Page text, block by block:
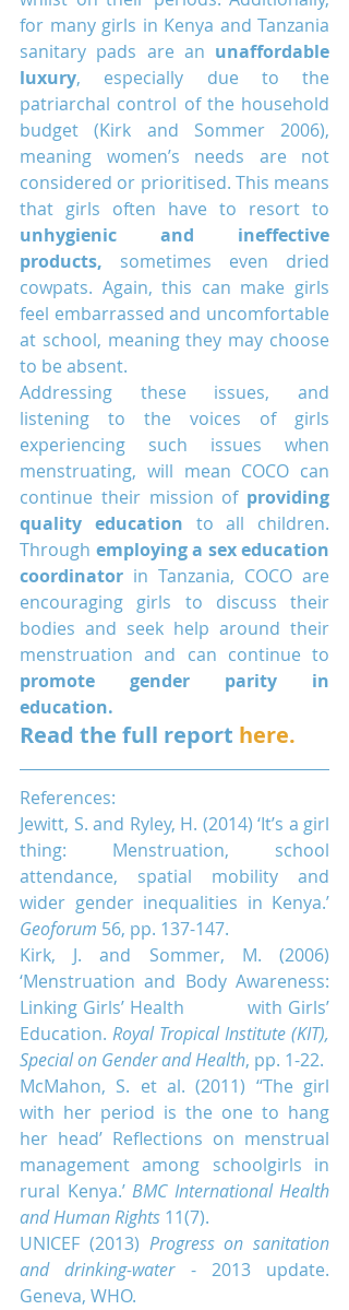
for many girls in Kenya and Tanzania
sanitary pads are an unaffordable
luxury, especially due to the
patriarchal control of the household
budget (Kirk and Sommer 2006),
meaning women’s needs are not
considered or prioritised. This means
unhygienic and ineffective
products, sometimes even dried
cowpats. Again, this can make girls
feel embarrassed and uncomfortable
at school, meaning they may choose
to be absent.
Addressing these issues, and
listening to the voices of girls
experiencing such issues when
menstruating, will mean COCO can
continue their mission of providing
quality education to all children.
Through employing a sex education
coordinator in Tanzania, COCO are
encouraging girls to discuss their
bodies and seek help around their
promote gender parity in
education.
Read the full report here.
References:
Jewitt, S. and Ryley, H. (2014) ‘It’s a girl
thing: Menstruation, school
attendance, spatial mobility and
Geoforum 56, pp. 137-147.
Kirk, J. and Sommer, M. (2006)
‘Menstruation and Body Awareness:
Linking Girls’ Health            with Girls’
Education. Royal Tropical Institute (KIT),
Special on Gender and Health, pp. 1-22.
McMahon, S. et al. (2011) ‘‘The girl
with her period is the one to hang
her head’ Reflections on menstrual
management among schoolgirls in
rural Kenya.’ BMC International Health
and Human Rights 11(7).
UNICEF (2013) Progress on sanitation
and drinking-water - 2013 update.
Geneva, WHO.